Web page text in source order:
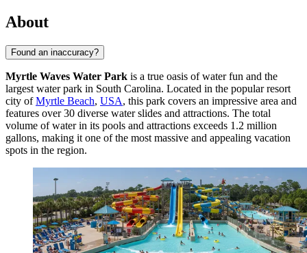
About
Found an inaccuracy?
Myrtle Waves Water Park is a true oasis of water fun and the
largest water park in South Carolina. Located in the popular resort
city ofMyrtle Beach, USA, this park covers an impressive area and
features over 30 diverse water slides and attractions. The total
volume of water in its pools and attractions exceeds 1.2 million
gallons, making it one of the most massive and appealing vacation
spots in the region.